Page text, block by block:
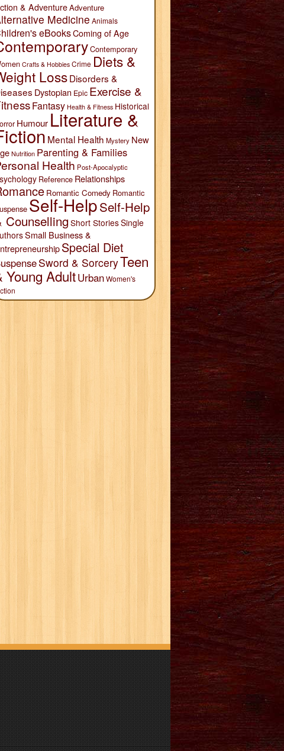
& AdventureAdventure
Medicine Animals
eBooksComing of Age
Contemporary
Crafts & Hobbies Crime Diets &
LossDisorders &
Dystopian Epic Exercise &
Fantasy Health & Fitness Historical
Humour Literature &
Mental Health Mystery New
Nutrition Parenting & Families
Health Post-Apocalyptic
Reference Relationships
Romantic Comedy Romantic
Self-HelpSelf-Help
CounsellingShort StoriesSingle
Small Business &
Special Diet
Sword & SorceryTeen
Young AdultUrbanWomen's